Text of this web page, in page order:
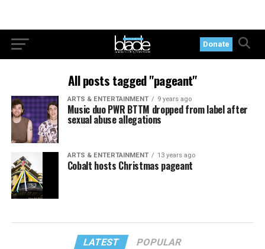
Donate
All posts tagged "pageant"
ARTS & ENTERTAINMENT 9 years ago
Music duo PWR BTTM dropped from label after
sexual abuse allegations
ARTS & ENTERTAINMENT 13 years ago
Cobalt hosts Christmas pageant
LATEST POPULAR